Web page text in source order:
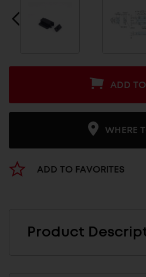
ADD
WHERE
ADD TO FAVORITES
Product